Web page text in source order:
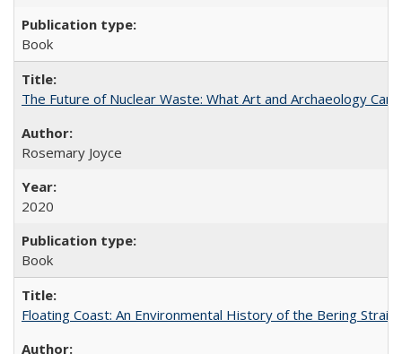
Book
The Future of Nuclear Waste: What Art and Archaeology
Rosemary Joyce
2020
Book
Floating Coast: An Environmental History of the Bering Strait